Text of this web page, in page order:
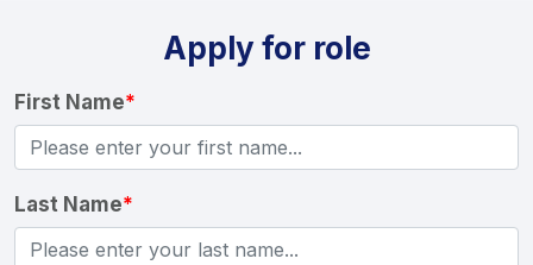
Apply for role
First Name*
Last Name*